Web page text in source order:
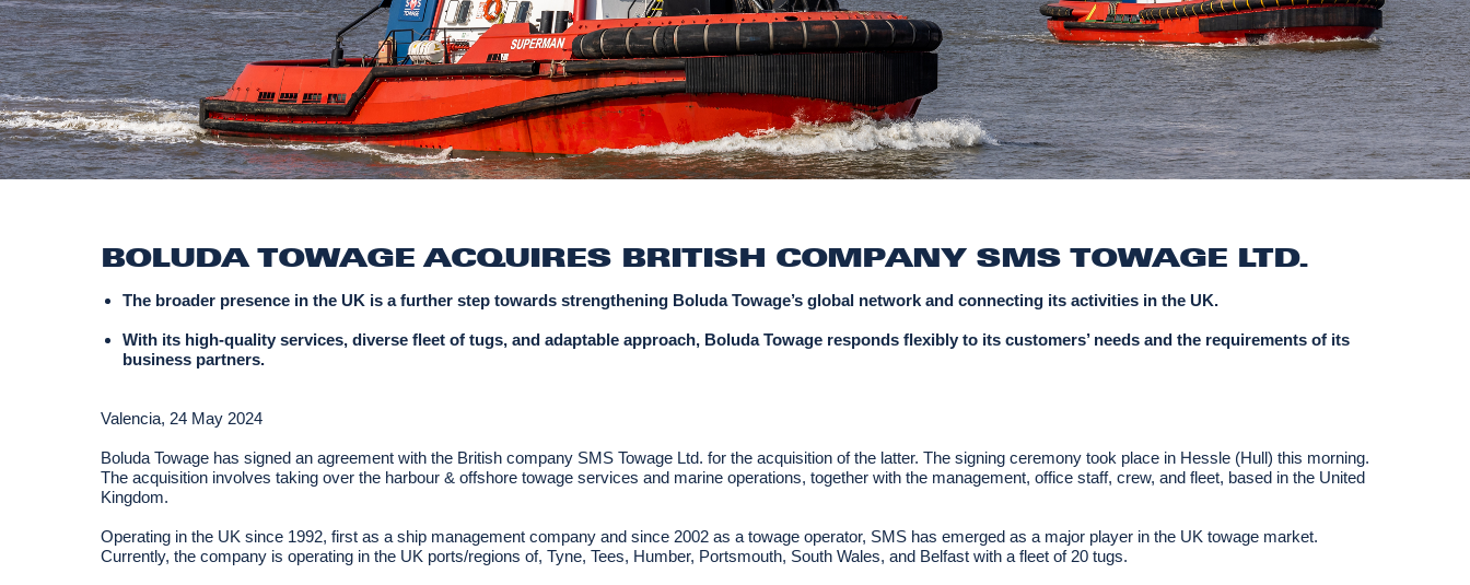
BOLUDA TOWAGE ACQUIRES BRITISH COMPANY SMS TOWAGE LTD.
The broader presence in the UK is a further step towards strengthening Boluda Towage’s global network and connecting its activities in the UK.
With its high-quality services, diverse fleet of tugs, and adaptable approach, Boluda Towage responds flexibly to its customers’ needs and the requirements of its
business partners.
Valencia, 24 May 2024
Boluda Towage has signed an agreement with the British company SMS Towage Ltd. for the acquisition of the latter. The signing ceremony took place in Hessle (Hull) this morning.
The acquisition involves taking over the harbour & offshore towage services and marine operations, together with the management, office staff, crew, and fleet, based in the United
Kingdom.
Operating in the UK since 1992, first as a ship management company and since 2002 as a towage operator, SMS has emerged as a major player in the UK towage market.
Currently, the company is operating in the UK ports/regions of, Tyne, Tees, Humber, Portsmouth, South Wales, and Belfast with a fleet of 20 tugs.